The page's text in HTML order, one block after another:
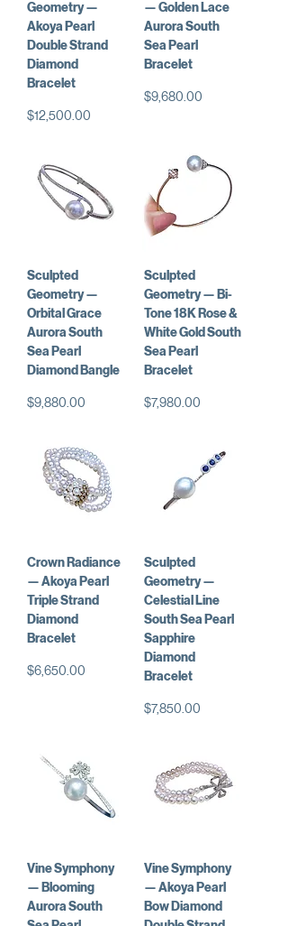
Geometry —
Akoya Pearl
Double Strand
Diamond
Bracelet
Price
$12,500.00
— Golden Lace
Aurora South
Sea Pearl
Bracelet
Price
$9,680.00
Sculpted
Geometry —
Orbital Grace
Aurora South
Sea Pearl
Diamond Bangle
Price
$9,880.00
Sculpted
Geometry — Bi-
Tone 18K Rose &
White Gold South
Sea Pearl
Bracelet
Price
$7,980.00
Crown Radiance
— Akoya Pearl
Triple Strand
Diamond
Bracelet
Price
$6,650.00
Sculpted
Geometry —
Celestial Line
South Sea Pearl
Sapphire
Diamond
Bracelet
Price
$7,850.00
Vine Symphony
— Blooming
Aurora South
Vine Symphony
— Akoya Pearl
Bow Diamond